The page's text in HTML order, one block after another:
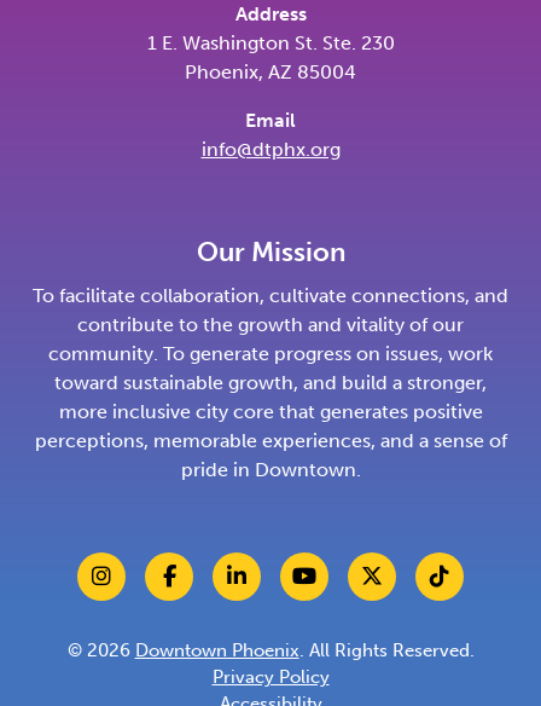
Address
1 E. Washington St. Ste. 230
Phoenix, AZ 85004
Email
info@dtphx.org
Our Mission
To facilitate collaboration, cultivate connections, and
contribute to the growth and vitality of our
community. To generate progress on issues, work
toward sustainable growth, and build a stronger,
more inclusive city core that generates positive
perceptions, memorable experiences, and a sense of
pride in Downtown.
© 2026 Downtown Phoenix. All Rights Reserved.
Privacy Policy